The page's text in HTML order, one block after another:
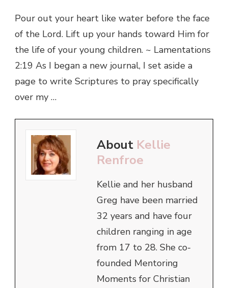
Pour out your heart like water before the face
of the Lord. Lift up your hands toward Him for
the life of your young children. ~ Lamentations
2:19 As I began a new journal, I set aside a
page to write Scriptures to pray specifically
over my …
About Kellie
Renfroe
Kellie and her husband
Greg have been married
32 years and have four
children ranging in age
from 17 to 28. She co-
founded Mentoring
Moments for Christian